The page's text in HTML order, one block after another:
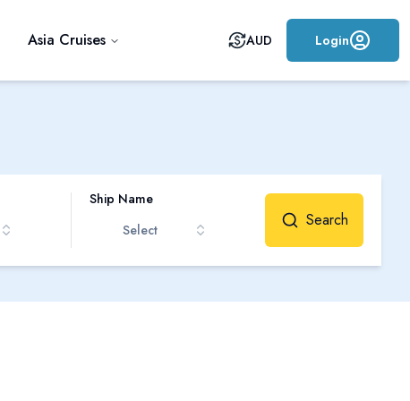
Asia Cruises AUD Login
Ship Name
Select
Search